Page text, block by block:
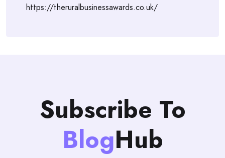
https://theruralbusinessawards.co.uk/
Subscribe To
BlogHub